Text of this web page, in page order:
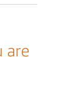
are